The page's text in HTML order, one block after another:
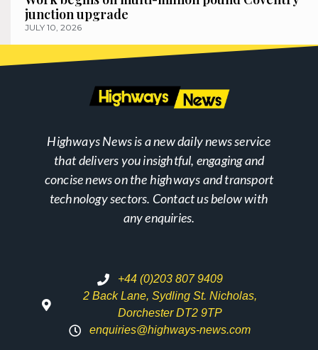
junction upgrade
JULY 10, 2026
Highways News is a new daily news service
that delivers you insightful, engaging and
concise news on the highways and transport
technology sectors. Contact us below with
any enquiries.
+44 (0)203 807 9409
2 Back Lane, Sydling St. Nicholas,
Dorchester DT2 9TP
enquiries@highways-news.com